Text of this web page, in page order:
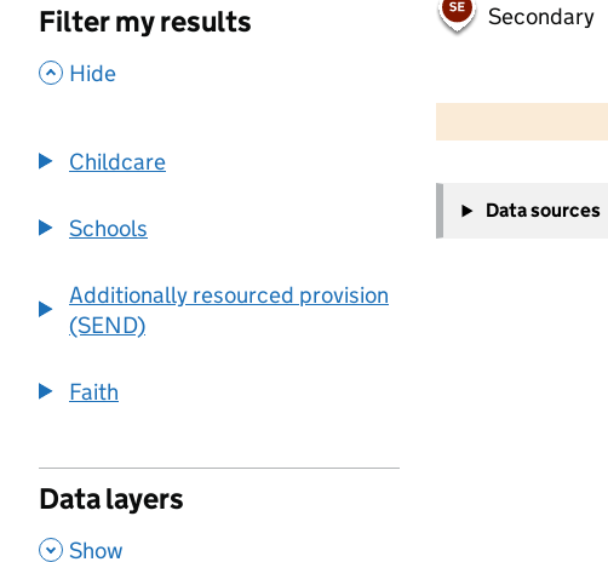
Filter my results
, Hide
Childcare
Schools
Additionally resourced provision
(SEND)
Faith
Data layers
, Show
Secondary
−
Data sources